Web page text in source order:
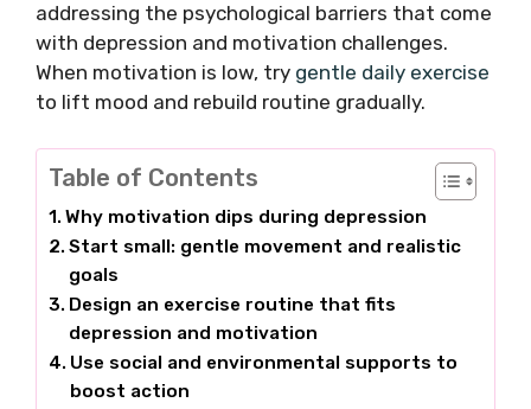
addressing the psychological barriers that come
with depression and motivation challenges.
When motivation is low, try gentle daily exercise
to lift mood and rebuild routine gradually.
Table of Contents
Why motivation dips during depression
Start small: gentle movement and realistic
goals
Design an exercise routine that fits
depression and motivation
Use social and environmental supports to
boost action